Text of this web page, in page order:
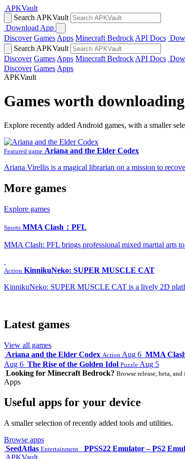
APKVault
Search APKVault
Download App
Discover Games Apps Minecraft Bedrock API Docs
Search APKVault
Discover Games Apps Minecraft Bedrock API Docs
Discover Games Apps
APKVault
Games worth downloading
Explore recently added Android games, with a smaller
Featured game Ariana and the Elder Codex
Ariana Virellis is a magical librarian on a mission to
More games
Explore games
Sports MMA Clash：PFL
MMA Clash: PFL brings professional mixed martial arts
Action KinnikuNeko: SUPER MUSCLE CAT
KinnikuNeko: SUPER MUSCLE CAT is a lively 2D
Latest games
View all games
Ariana and the Elder Codex Action Aug 6 MMA
Aug 6 The Rise of the Golden Idol Puzzle Aug 5
Looking for Minecraft Bedrock? Browse release, beta,
Apps
Useful apps for your device
A smaller selection of recently added tools and utilities.
Browse apps
SeedAtlas Entertainment PPSS22 Emulator – PS2